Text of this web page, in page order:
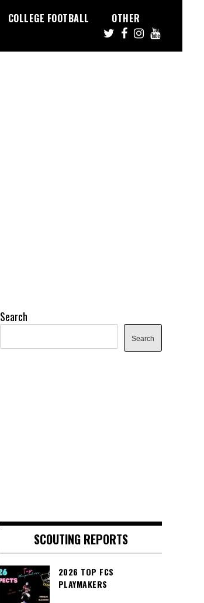
COLLEGE FOOTBALL OTHER
Search
Search
SCOUTING REPORTS
2026 TOP FCS
PLAYMAKERS